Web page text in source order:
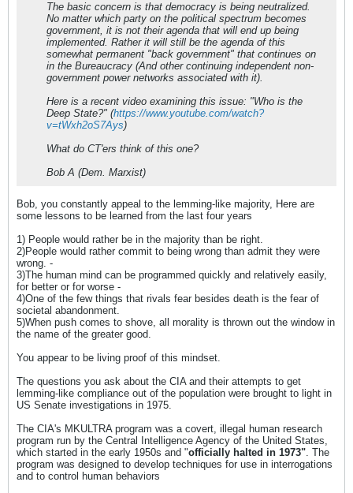
The basic concern is that democracy is being neutralized.
No matter which party on the political spectrum becomes
government, it is not their agenda that will end up being
implemented. Rather it will still be the agenda of this
somewhat permanent "back government" that continues on
in the Bureaucracy (And other continuing independent non-
government power networks associated with it).
Here is a recent video examining this issue: "Who is the
Deep State?" (https://www.youtube.com/watch?
v=tWxh2oS7Ays)
What do CT'ers think of this one?
Bob A (Dem. Marxist)
Bob, you constantly appeal to the lemming-like majority, Here are
some lessons to be learned from the last four years
1) People would rather be in the majority than be right.
2)People would rather commit to being wrong than admit they were
wrong. -
3)The human mind can be programmed quickly and relatively easily,
for better or for worse -
4)One of the few things that rivals fear besides death is the fear of
societal abandonment.
5)When push comes to shove, all morality is thrown out the window in
the name of the greater good.
You appear to be living proof of this mindset.
The questions you ask about the CIA and their attempts to get
lemming-like compliance out of the population were brought to light in
US Senate investigations in 1975.
The CIA's MKULTRA program was a covert, illegal human research
program run by the Central Intelligence Agency of the United States,
which started in the early 1950s and "officially halted in 1973". The
program was designed to develop techniques for use in interrogations
and to control human behaviors